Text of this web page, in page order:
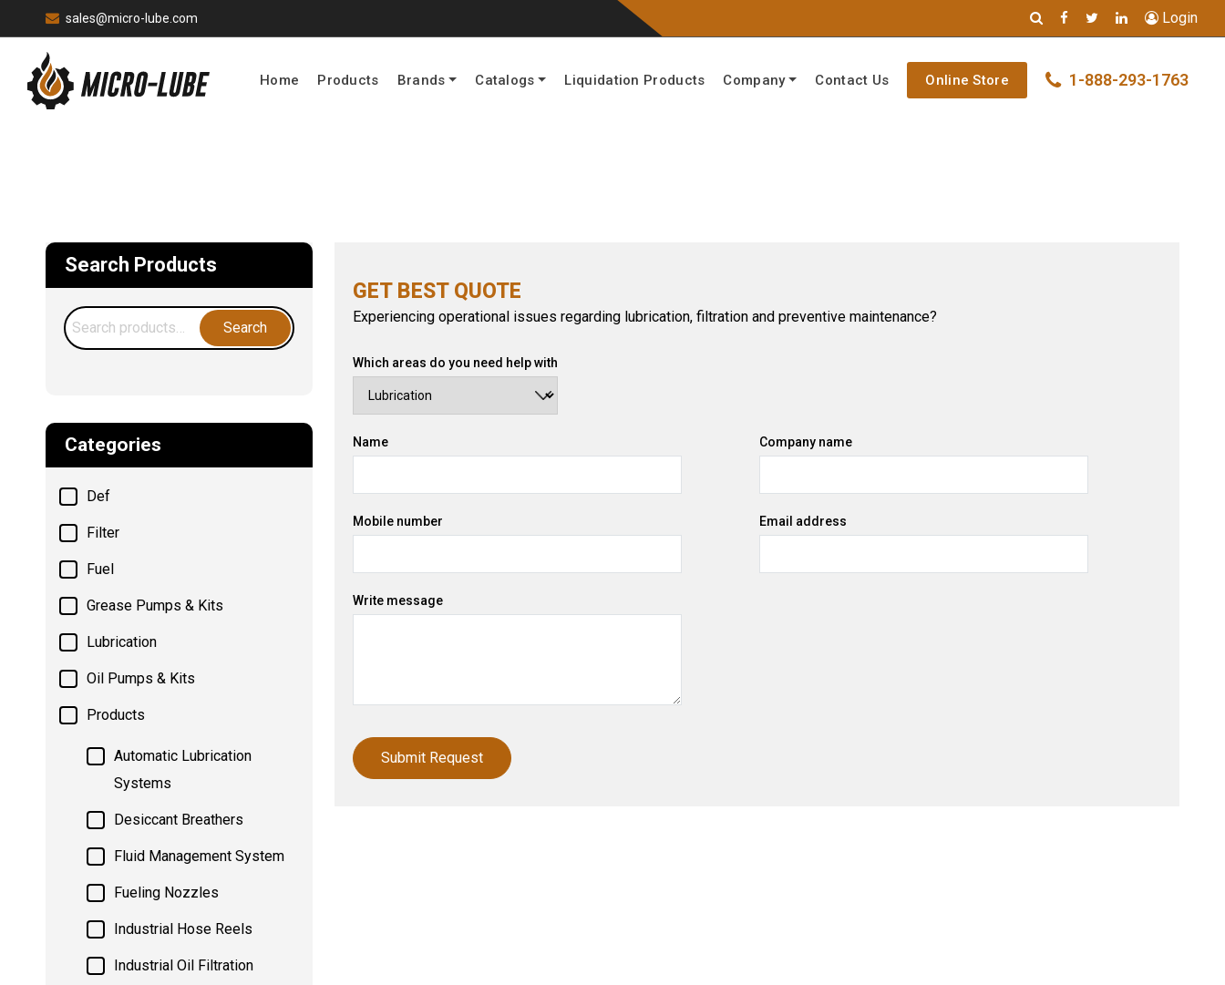
sales@micro-lube.com Login
Home Products Brands Catalogs Liquidation Products Company Contact Us Online Store 1-888-293-1763
Search Products
Search
for:
Search
Categories
Def
Filter
Fuel
Grease Pumps & Kits
Lubrication
Oil Pumps & Kits
Products
Automatic Lubrication
Systems
Desiccant Breathers
Fluid Management System
Fueling Nozzles
Industrial Hose Reels
Industrial Oil Filtration
GET BEST QUOTE
Experiencing operational issues regarding lubrication, filtration and preventive maintenance?
Which areas do you need help with
Name Company name
Mobile number Email address
Write message